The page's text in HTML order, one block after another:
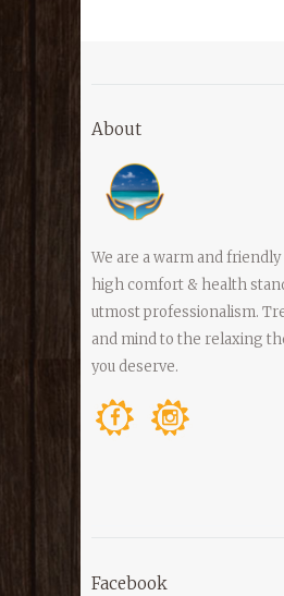
About
We are a warm and
high comfort & health
utmost professionalism.
and mind to the relaxing
you deserve.
Facebook